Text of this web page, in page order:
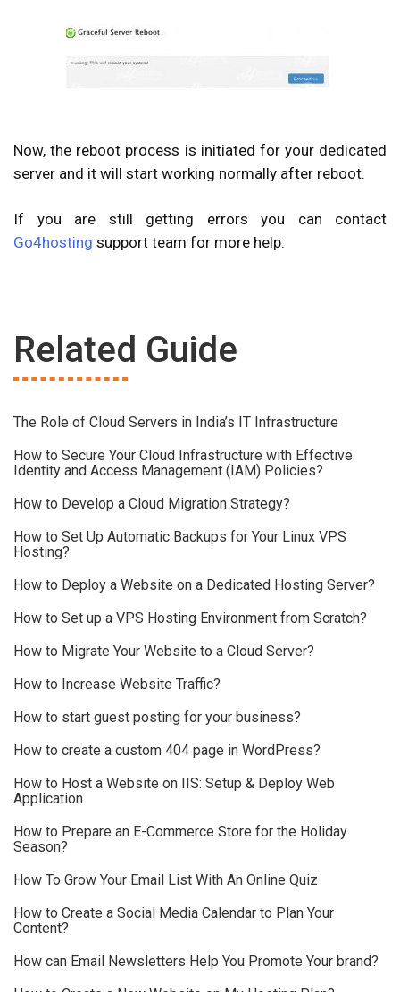
Now, the reboot process is initiated for your dedicated
server and it will start working normally after reboot.
If you are still getting errors you can contact
Go4hosting support team for more help.
Related Guide
The Role of Cloud Servers in India’s IT Infrastructure
How to Secure Your Cloud Infrastructure with Effective
Identity and Access Management (IAM) Policies?
How to Develop a Cloud Migration Strategy?
How to Set Up Automatic Backups for Your Linux VPS
Hosting?
How to Deploy a Website on a Dedicated Hosting Server?
How to Set up a VPS Hosting Environment from Scratch?
How to Migrate Your Website to a Cloud Server?
How to Increase Website Traffic?
How to start guest posting for your business?
How to create a custom 404 page in WordPress?
How to Host a Website on IIS: Setup & Deploy Web
Application
How to Prepare an E-Commerce Store for the Holiday
Season?
How To Grow Your Email List With An Online Quiz
How to Create a Social Media Calendar to Plan Your
Content?
How can Email Newsletters Help You Promote Your brand?